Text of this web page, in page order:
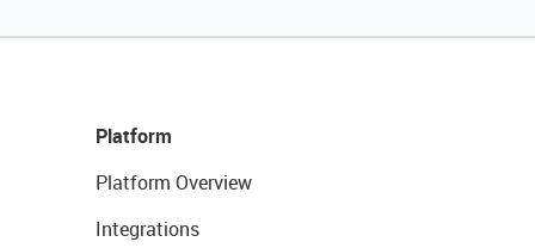
Platform
Platform Overview
Integrations